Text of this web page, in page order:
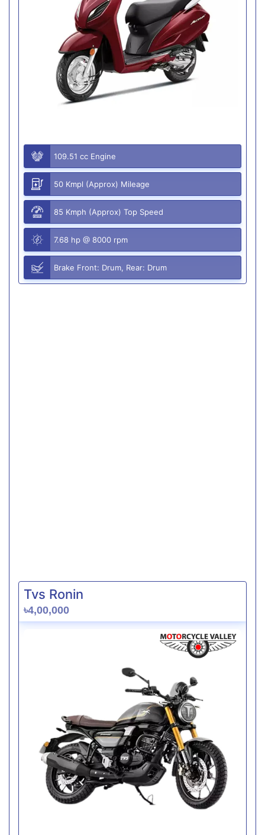
109.51 cc Engine
50 Kmpl (Approx) Mileage
85 Kmph (Approx) Top Speed
7.68 hp @ 8000 rpm
Brake Front: Drum, Rear: Drum
Tvs Ronin
৳4,00,000